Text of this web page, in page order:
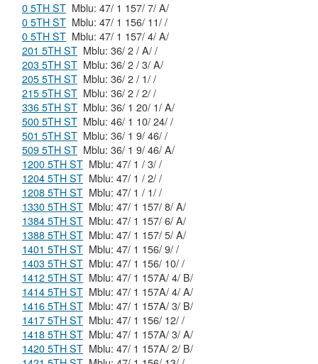
0 5TH ST
Mblu: 47/ 1 157/ 7/ A/
0 5TH ST
Mblu: 47/ 1 156/ 11/ /
0 5TH ST
Mblu: 47/ 1 157/ 4/ A/
201 5TH ST
Mblu: 36/ 2 / A/ /
203 5TH ST
Mblu: 36/ 2 / 3/ A/
205 5TH ST
Mblu: 36/ 2 / 1/ /
215 5TH ST
Mblu: 36/ 2 / 2/ /
336 5TH ST
Mblu: 36/ 1 20/ 1/ A/
500 5TH ST
Mblu: 46/ 1 10/ 24/ /
501 5TH ST
Mblu: 36/ 1 9/ 46/ /
509 5TH ST
Mblu: 36/ 1 9/ 46/ A/
1200 5TH ST
Mblu: 47/ 1 / 3/ /
1204 5TH ST
Mblu: 47/ 1 / 2/ /
1208 5TH ST
Mblu: 47/ 1 / 1/ /
1330 5TH ST
Mblu: 47/ 1 157/ 8/ A/
1384 5TH ST
Mblu: 47/ 1 157/ 6/ A/
1388 5TH ST
Mblu: 47/ 1 157/ 5/ A/
1401 5TH ST
Mblu: 47/ 1 156/ 9/ /
1403 5TH ST
Mblu: 47/ 1 156/ 10/ /
1412 5TH ST
Mblu: 47/ 1 157A/ 4/ B/
1414 5TH ST
Mblu: 47/ 1 157A/ 4/ A/
1416 5TH ST
Mblu: 47/ 1 157A/ 3/ B/
1417 5TH ST
Mblu: 47/ 1 156/ 12/ /
1418 5TH ST
Mblu: 47/ 1 157A/ 3/ A/
1420 5TH ST
Mblu: 47/ 1 157A/ 2/ B/